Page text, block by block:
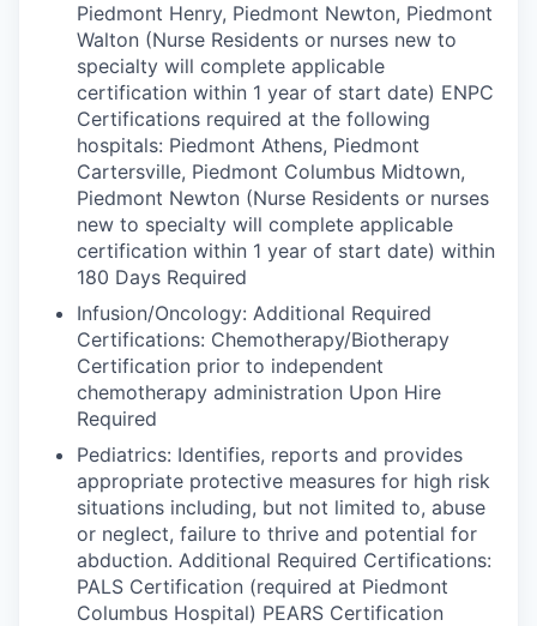
Piedmont Henry, Piedmont Newton, Piedmont
Walton (Nurse Residents or nurses new to
specialty will complete applicable
certification within 1 year of start date) ENPC
Certifications required at the following
hospitals: Piedmont Athens, Piedmont
Cartersville, Piedmont Columbus Midtown,
Piedmont Newton (Nurse Residents or nurses
new to specialty will complete applicable
certification within 1 year of start date) within
180 Days Required
Infusion/Oncology: Additional Required
Certifications: Chemotherapy/Biotherapy
Certification prior to independent
chemotherapy administration Upon Hire
Required
Pediatrics: Identifies, reports and provides
appropriate protective measures for high risk
situations including, but not limited to, abuse
or neglect, failure to thrive and potential for
abduction. Additional Required Certifications:
PALS Certification (required at Piedmont
Columbus Hospital) PEARS Certification